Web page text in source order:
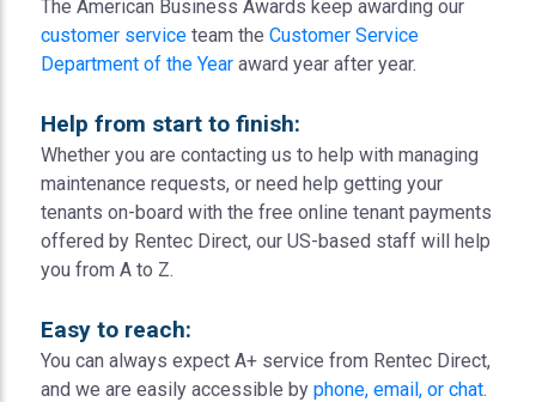
The American Business Awards keep awarding our
customer service team theCustomer Service
Department of the Year award year after year.
Help from start to finish:
Whether you are contacting us to help with managing
maintenance requests, or need help getting your
tenants on-board with the free online tenant payments
offered by Rentec Direct, our US-based staff will help
you from A to Z.
Easy to reach:
You can always expect A+ service from Rentec Direct,
and we are easily accessible byphone, email, or chat.